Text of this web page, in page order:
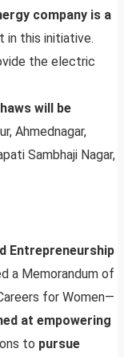
company is a
in this initiative.
the electric
will be
Ahmednagar,
Sambhaji Nagar,
Entrepreneurship
a Memorandum of
for Women—
at empowering
to pursue